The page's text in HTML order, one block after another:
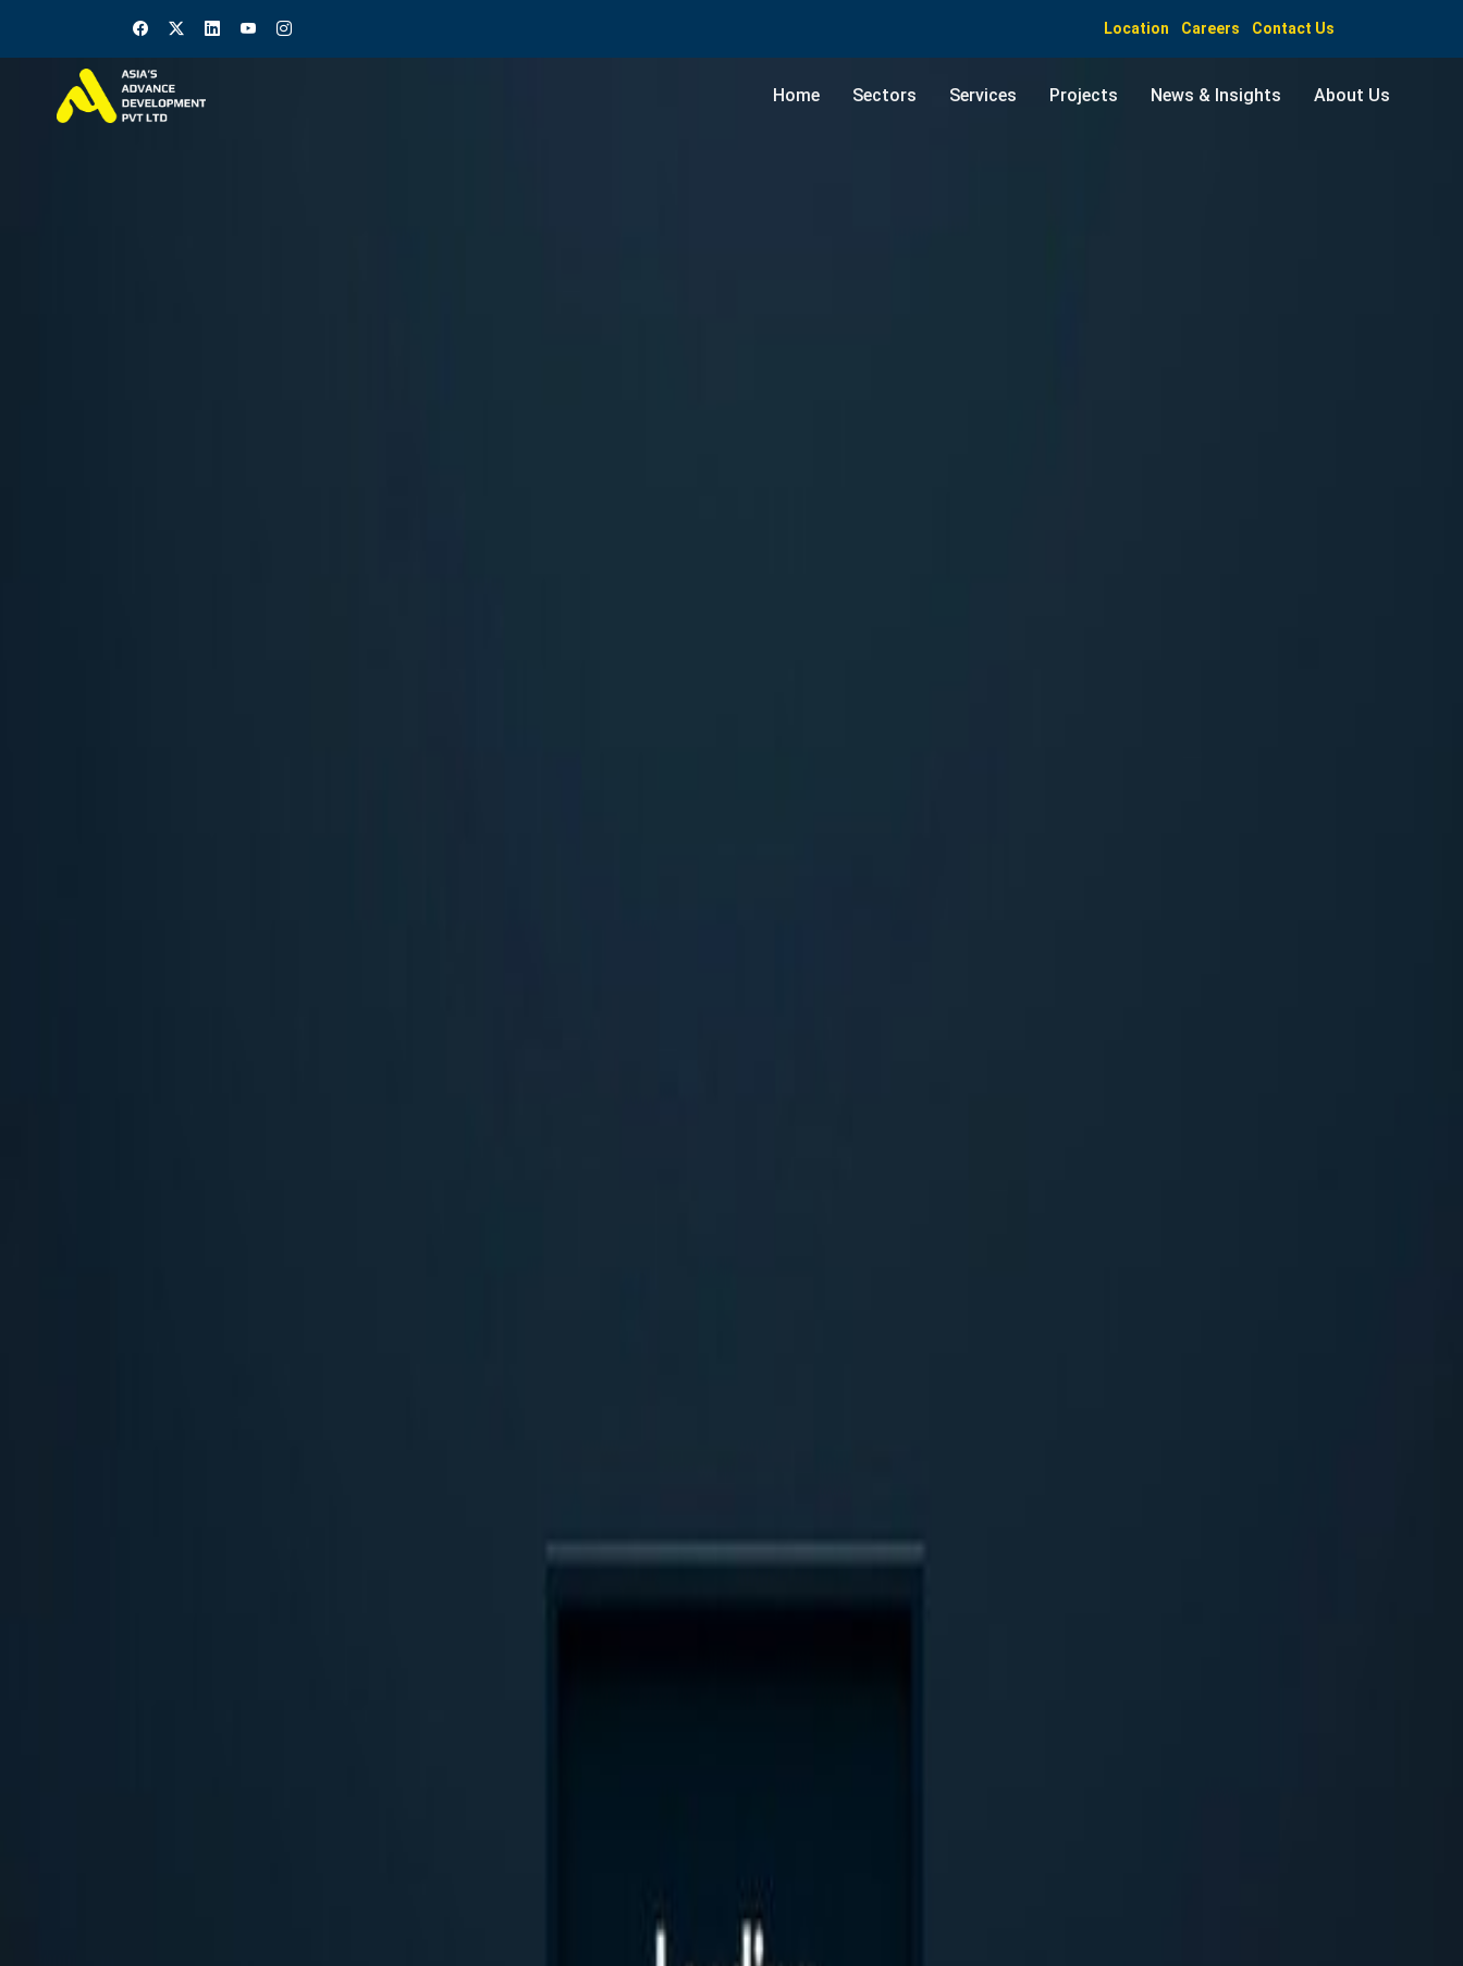
Location Careers Contact Us
Home Sectors Services Projects News & Insights About Us